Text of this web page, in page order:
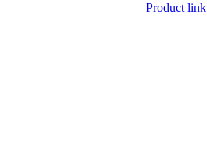
Product link